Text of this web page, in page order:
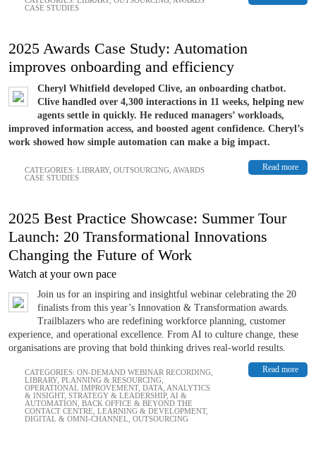
CASE STUDIES
2025 Awards Case Study: Automation
improves onboarding and efficiency
Cheryl Whitfield developed Clive, an onboarding chatbot.
Clive handled over 4,300 interactions in 11 weeks, helping new
agents settle in quickly. He reduced managers’ workloads,
improved information access, and boosted agent confidence. Cheryl’s
work showed how simple automation can make a big impact.
Read more
CATEGORIES: LIBRARY, OUTSOURCING AWARDS
CASE STUDIES
2025 Best Practice Showcase: Summer Tour
Launch: 20 Transformational Innovations
Changing the Future of Work
Watch at your own pace
Join us for an inspiring and insightful webinar celebrating the 20
finalists from this year’s Innovation & Transformation awards.
Trailblazers who are redefining workforce planning, customer
experience, and operational excellence. From AI to culture change, these
organisations are proving that bold thinking drives real-world results.
Read more
CATEGORIES: ON-DEMAND WEBINAR RECORDING
LIBRARY, PLANNING & RESOURCING
OPERATIONAL IMPROVEMENT, DATA, ANALYTICS
& INSIGHT, STRATEGY & LEADERSHIP, AI &
AUTOMATION BACK OFFICE & BEYOND THE
CONTACT CENTRE LEARNING & DEVELOPMENT,
DIGITAL & OMNI-CHANNEL OUTSOURCING